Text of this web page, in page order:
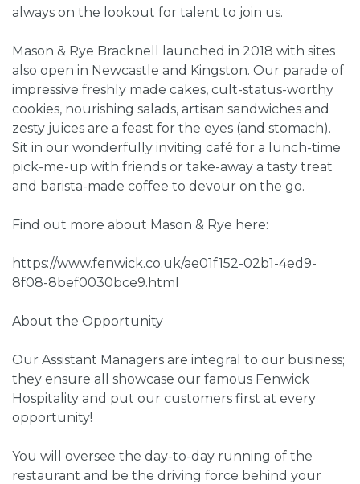
always on the lookout for talent to join us.
Mason & Rye Bracknell launched in 2018 with sites
also open in Newcastle and Kingston. Our parade of
impressive freshly made cakes, cult-status-worthy
cookies, nourishing salads, artisan sandwiches and
zesty juices are a feast for the eyes (and stomach).
Sit in our wonderfully inviting café for a lunch-time
pick-me-up with friends or take-away a tasty treat
and barista-made coffee to devour on the go.
Find out more about Mason & Rye here:
https://www.fenwick.co.uk/ae01f152-02b1-4ed9-
8f08-8bef0030bce9.html
About the Opportunity
Our Assistant Managers are integral to our business;
they ensure all showcase our famous Fenwick
Hospitality and put our customers first at every
opportunity!
You will oversee the day-to-day running of the
restaurant and be the driving force behind your